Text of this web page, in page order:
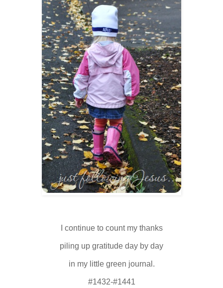
I continue to count my thanks
piling up gratitude day by day
in my little green journal.
#1432-#1441